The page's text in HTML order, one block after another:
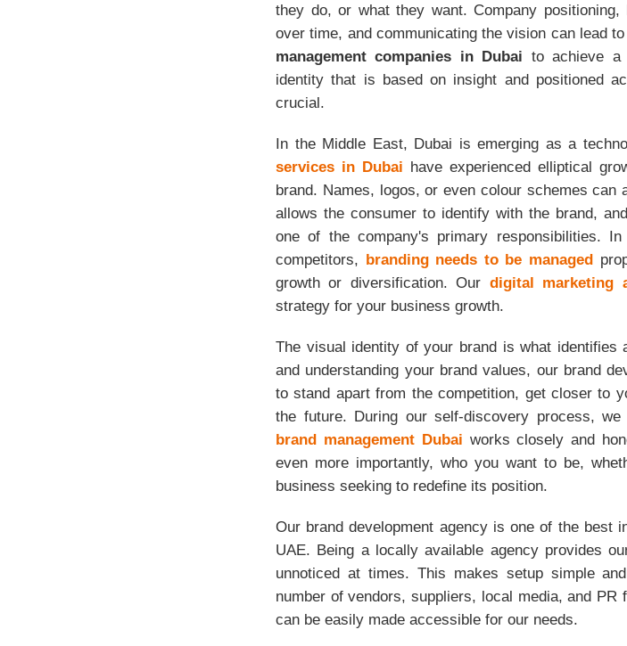
they do, or what they want. Company
over time, and communicating the vision can lead
management companies in Dubai to achieve a
identity that is based on insight and positioned
crucial.
In the Middle East, Dubai is emerging as a
services in Dubai have experienced elliptical
brand. Names, logos, or even colour schemes
allows the consumer to identify with the brand,
one of the company's primary responsibilities.
competitors, branding needs to be managed
growth or diversification. Our digital marketing
strategy for your business growth.
The visual identity of your brand is what identifies
and understanding your brand values, our brand
to stand apart from the competition, get closer to
the future. During our self-discovery process,
brand management Dubai works closely and
even more importantly, who you want to be,
business seeking to redefine its position.
Our brand development agency is one of the best
UAE. Being a locally available agency provides
unnoticed at times. This makes setup simple
number of vendors, suppliers, local media, and
can be easily made accessible for our needs.